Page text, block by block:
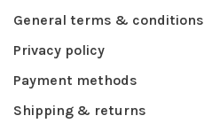
General terms & conditions
Privacy policy
Payment methods
Shipping & returns